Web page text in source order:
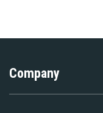
Company